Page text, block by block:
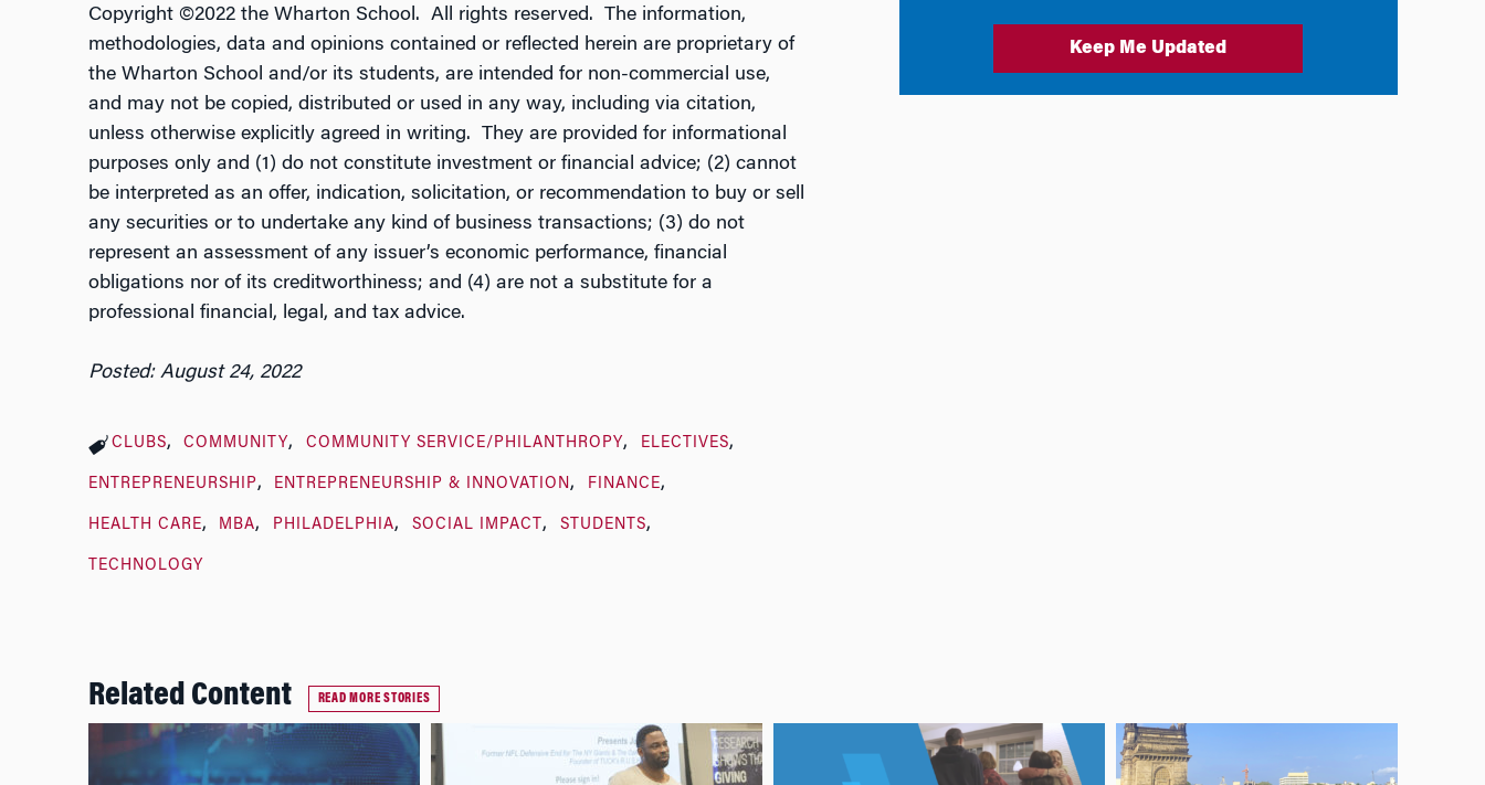
Copyright ©2022 the Wharton School. All rights reserved. The information,
methodologies, data and opinions contained or reflected herein are proprietary of
the Wharton School and/or its students, are intended for non-commercial use,
and may not be copied, distributed or used in any way, including via citation,
unless otherwise explicitly agreed in writing. They are provided for informational
purposes only and (1) do not constitute investment or financial advice; (2) cannot
be interpreted as an offer, indication, solicitation, or recommendation to buy or sell
any securities or to undertake any kind of business transactions; (3) do not
represent an assessment of any issuer’s economic performance, financial
obligations nor of its creditworthiness; and (4) are not a substitute for a
professional financial, legal, and tax advice.
Posted: August 24, 2022
CLUBS COMMUNITY COMMUNITY SERVICE/PHILANTHROPY ELECTIVES
ENTREPRENEURSHIP ENTREPRENEURSHIP & INNOVATION FINANCE
HEALTH CARE MBA PHILADELPHIA SOCIAL IMPACT STUDENTS
TECHNOLOGY
Related Content READ MORE STORIES